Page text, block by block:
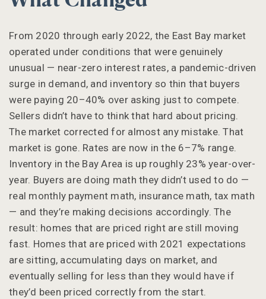
From 2020 through early 2022, the East Bay market
operated under conditions that were genuinely
unusual — near-zero interest rates, a pandemic-driven
surge in demand, and inventory so thin that buyers
were paying 20–40% over asking just to compete.
Sellers didn’t have to think that hard about pricing.
The market corrected for almost any mistake. That
market is gone. Rates are now in the 6–7% range.
Inventory in the Bay Area is up roughly 23% year-over-
year. Buyers are doing math they didn’t used to do —
real monthly payment math, insurance math, tax math
— and they’re making decisions accordingly. The
result: homes that are priced right are still moving
fast. Homes that are priced with 2021 expectations
are sitting, accumulating days on market, and
eventually selling for less than they would have if
they’d been priced correctly from the start.